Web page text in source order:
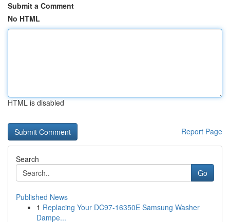
Submit a Comment
No HTML
HTML is disabled
Report Page
Search
Go
Published News
1 Replacing Your DC97-16350E Samsung Washer
Dampe...